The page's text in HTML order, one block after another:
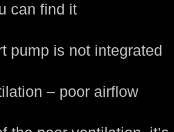
can find it
pump is not integrated
– poor airflow